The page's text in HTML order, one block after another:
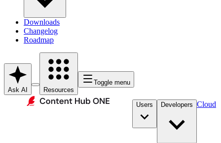
Downloads
Changelog
Roadmap
Ask AI Resources
Toggle menu
Users Developers Cloud